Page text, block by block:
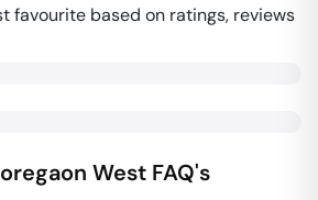
favourite based on ratings, reviews
West FAQ's